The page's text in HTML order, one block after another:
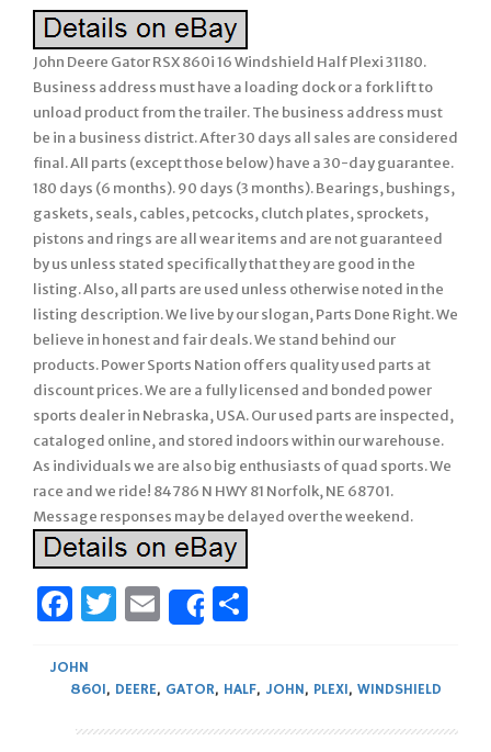
John Deere Gator RSX 860i 16 Windshield Half Plexi 31180.
Business address must have a loading dock or a fork lift to
unload product from the trailer. The business address must
be in a business district. After 30 days all sales are considered
final. All parts (except those below) have a 30-day guarantee.
180 days (6 months). 90 days (3 months). Bearings, bushings,
gaskets, seals, cables, petcocks, clutch plates, sprockets,
pistons and rings are all wear items and are not guaranteed
by us unless stated specifically that they are good in the
listing. Also, all parts are used unless otherwise noted in the
listing description. We live by our slogan, Parts Done Right. We
believe in honest and fair deals. We stand behind our
products. Power Sports Nation offers quality used parts at
discount prices. We are a fully licensed and bonded power
sports dealer in Nebraska, USA. Our used parts are inspected,
cataloged online, and stored indoors within our warehouse.
As individuals we are also big enthusiasts of quad sports. We
race and we ride! 84786 N HWY 81 Norfolk, NE 68701.
Message responses may be delayed over the weekend.
Facebook
Twitter
Email
Share
JOHN
860I, DEERE, GATOR, HALF, JOHN, PLEXI, WINDSHIELD